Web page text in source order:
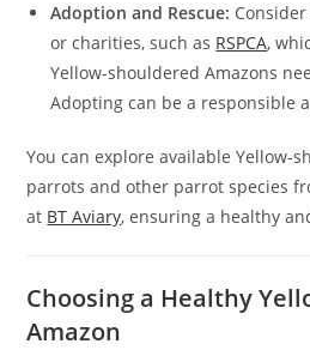
Adoption and Rescue:
or charities, such as RSPCA,
Yellow-shouldered Amazons
Adopting can be a responsible
You can explore available Yellow-
parrots and other parrot species
at BT Aviary, ensuring a healthy
Choosing a Healthy
Amazon